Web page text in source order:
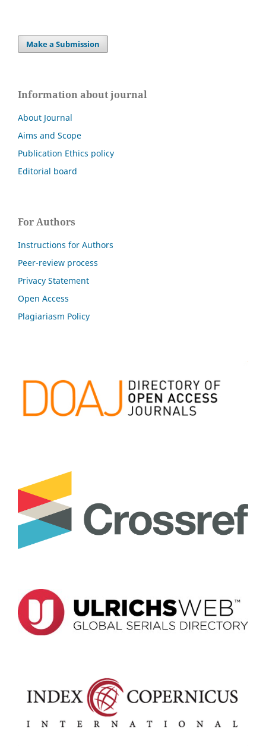
Make a Submission
Information about journal
About Journal
Aims and Scope
Publication Ethics policy
Editorial board
For Authors
Instructions for Authors
Peer-review process
Privacy Statement
Open Access
Plagiariasm Policy